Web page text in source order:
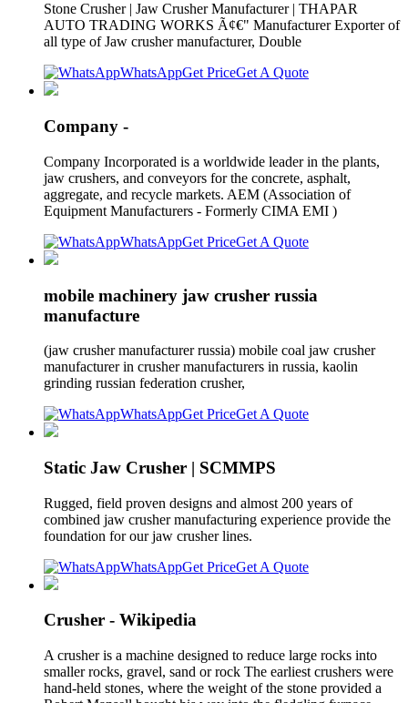
Stone Crusher | Jaw Crusher Manufacturer | THAPAR
AUTO TRADING WORKS Ã¢€" Manufacturer Exporter of
all type of Jaw crusher manufacturer, Double
WhatsAppGet PriceGet A Quote
Company -
Company Incorporated is a worldwide leader in the plants,
jaw crushers, and conveyors for the concrete, asphalt,
aggregate, and recycle markets. AEM (Association of
Equipment Manufacturers - Formerly CIMA EMI )
WhatsAppGet PriceGet A Quote
mobile machinery jaw crusher russia
manufacture
(jaw crusher manufacturer russia) mobile coal jaw crusher
manufacturer in crusher manufacturers in russia, kaolin
grinding russian federation crusher,
WhatsAppGet PriceGet A Quote
Static Jaw Crusher | SCMMPS
Rugged, field proven designs and almost 200 years of
combined jaw crusher manufacturing experience provide the
foundation for our jaw crusher lines.
WhatsAppGet PriceGet A Quote
Crusher - Wikipedia
A crusher is a machine designed to reduce large rocks into
smaller rocks, gravel, sand or rock The earliest crushers were
hand-held stones, where the weight of the stone provided a